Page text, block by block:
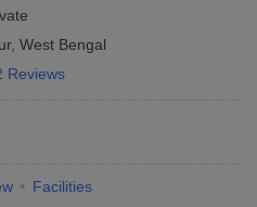
, West Bengal
Reviews
Facilities